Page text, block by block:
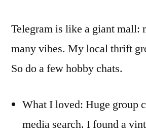
Telegram is like a giant mall:
many vibes. My local thrift
So do a few hobby chats.
What I loved: Huge group
media search. I found a